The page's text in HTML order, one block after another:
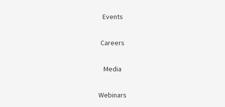
Events
Careers
Media
Webinars